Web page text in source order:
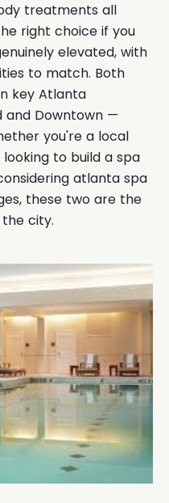
treatments all
right choice if you
elevated, with
to match. Both
key Atlanta
and Downtown —
you're a local
to build a spa
atlanta spa
these two are the
city.